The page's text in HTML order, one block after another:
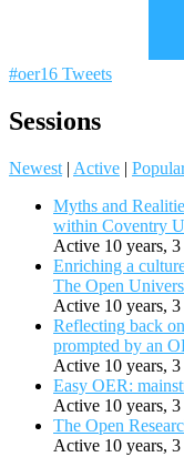
#oer16 Tweets
Sessions
Newest | Active |
Myths and
within Coventry
Active 10 years,
Enriching a
The Open
Active 10 years,
Reflecting back
prompted by an
Active 10 years,
Easy OER:
Active 10 years,
The Open
Active 10 years,